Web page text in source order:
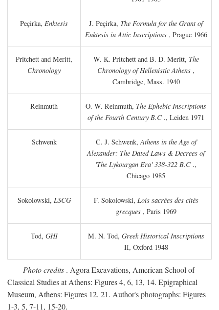
Peçirka, Enktesis J. Peçirka, The Formula for the Grant of
Enktesis in Attic Inscriptions, Prague 1966
Pritchett and Meritt,
Chronology
W. K. Pritchett and B. D. Meritt, The
Chronology of Hellenistic Athens ,
Cambridge, Mass. 1940
Reinmuth O. W. Reinmuth, The Ephebic Inscriptions
of the Fourth Century B.C ., Leiden 1971
Schwenk C. J. Schwenk,Athens in the Age of
Alexander: The Dated Laws & Decrees of
'The Lykourgan Era' 338-322 B.C .,
Chicago 1985
Sokolowski, LSCG F. Sokolowski, Lois sacrées des cités
grecques, Paris 1969
Tod, GHI M. N. Tod, Greek Historical Inscriptions
II, Oxford 1948
Photo credits . Agora Excavations, American School of
Classical Studies at Athens: Figures 4, 6, 13, 14. Epigraphical
Museum, Athens: Figures 12, 21. Author's photographs: Figures
1-3, 5, 7-11, 15-20.